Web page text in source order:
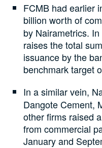
FCMB had earlier
billion worth of
by Nairametrics.
raises the total
issuance by the
benchmark target
In a similar vein,
Dangote Cement,
other firms raised
from commercial
January and